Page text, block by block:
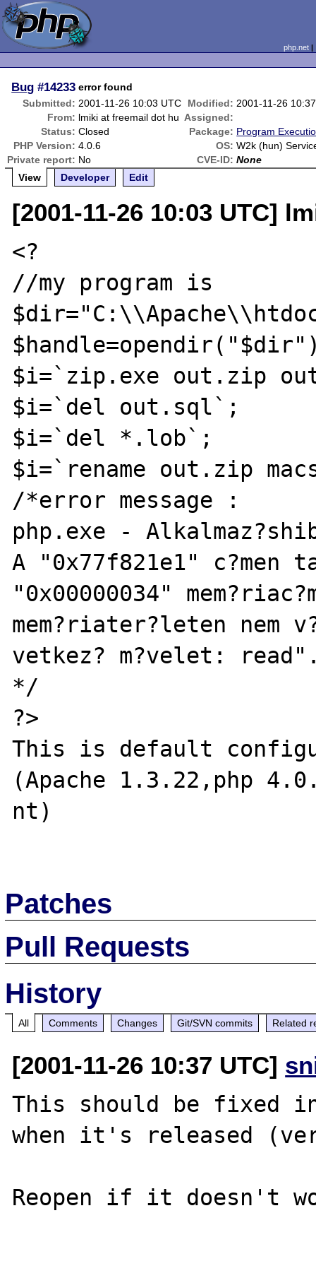
php.net
Bug #14233 error found
Submitted: 2001-11-26 10:03 UTC Modified: 2001-11-26
From: lmiki at freemail dot hu Assigned:
Status: Closed Package: Program
PHP Version: 4.0.6 OS: W2k (hun)
Private report: No CVE-ID: None
View
Developer Edit
[2001-11-26 10:03 UTC]
<?
//my program is
$i=`zip.exe out.zip
$i=`del out.sql`;
$i=`del *.lob`;
$i=`rename out.zip
/*error message :
php.exe -
A "0x77f821e1" c?men
"0x00000034"
mem?riater?leten nem
vetkez? m?velet:
*/
?>
This is default
(Apache 1.3.22,php
nt)
Patches
Pull Requests
History
All Comments Changes Git/SVN commits Related
[2001-11-26 10:37 UTC]
This should be fixed
when it's released
Reopen if it doesn't